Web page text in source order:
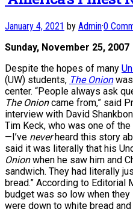
January 4, 2021 by Admin·0
Sunday, November 25, 2007
Despite the hopes of many
(UW) students, The Onionwas
center. “People always ask
The Onioncame from,” said
interview with David
Tim Keck, who was one of
—I’ve neverheard this story
said it was literally that his
Onionwhen he saw him and
sandwich. They had literally
bread.” According to Editorial
budget was so low when
were down to white bread and